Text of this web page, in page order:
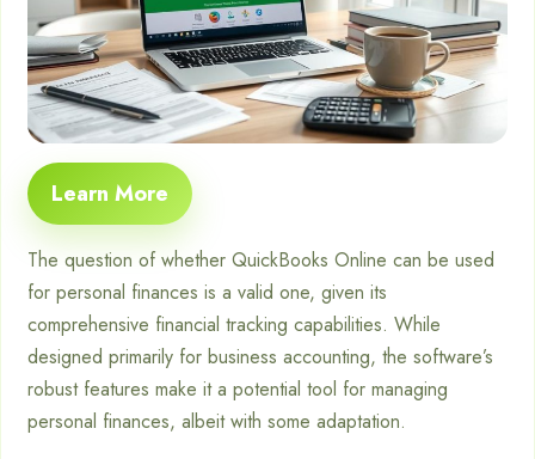
Learn More
The question of whether QuickBooks Online can be used
for personal finances is a valid one, given its
comprehensive financial tracking capabilities. While
designed primarily for business accounting, the software’s
robust features make it a potential tool for managing
personal finances, albeit with some adaptation.